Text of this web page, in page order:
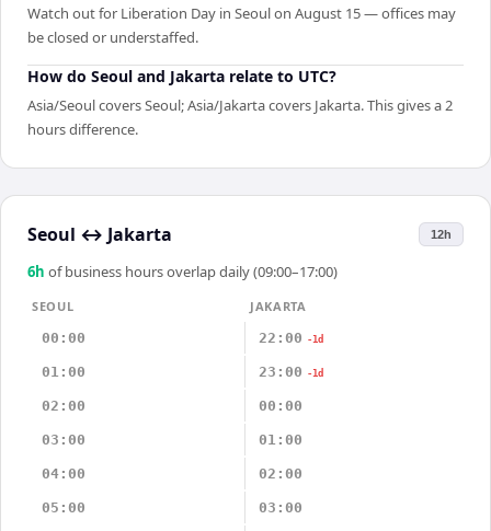
Watch out for Liberation Day in Seoul on August 15 — offices may
be closed or understaffed.
How do Seoul and Jakarta relate to UTC?
Asia/Seoul covers Seoul; Asia/Jakarta covers Jakarta. This gives a 2
hours difference.
Seoul ↔ Jakarta 12h
6h of business hours overlap daily (09:00–17:00)
SEOUL
JAKARTA
00:00
22:00 -1d
01:00 23:00 -1d
02:00 00:00
03:00 01:00
04:00 02:00
05:00 03:00